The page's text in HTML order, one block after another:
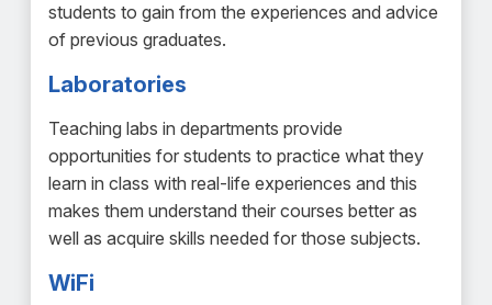
students to gain from the experiences and advice
of previous graduates.
Laboratories
Teaching labs in departments provide
opportunities for students to practice what they
learn in class with real-life experiences and this
makes them understand their courses better as
well as acquire skills needed for those subjects.
WiFi